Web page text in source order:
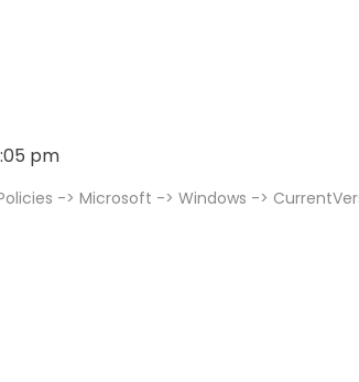
pm
Policies -> Microsoft -> Windows ->